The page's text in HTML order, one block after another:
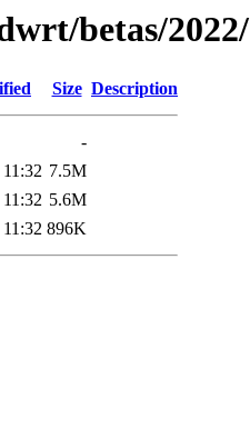
betas/
Size Description
-
7.5M
5.6M
896K